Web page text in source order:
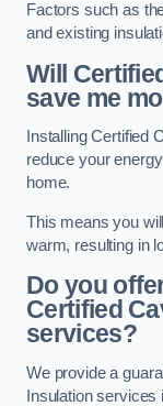
Factors such as
and existing
Will
save me
Installing Certified
reduce your
home.
This means you
warm, resulting in
Do you
Certified
services?
We provide a
Insulation